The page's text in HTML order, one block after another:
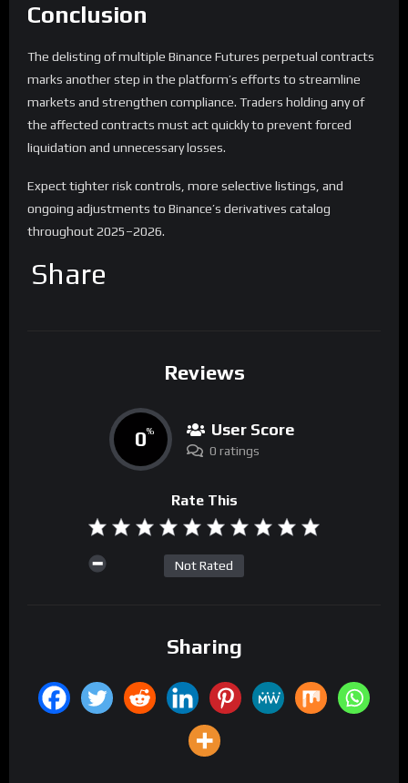
Conclusion
The delisting of multiple Binance Futures perpetual contracts
marks another step in the platform’s efforts to streamline
markets and strengthen compliance. Traders holding any of
the affected contracts must act quickly to prevent forced
liquidation and unnecessary losses.
Expect tighter risk controls, more selective listings, and
ongoing adjustments to Binance’s derivatives catalog
throughout 2025–2026.
Share
Reviews
0% User Score
0 ratings
Rate This
Not Rated
Sharing